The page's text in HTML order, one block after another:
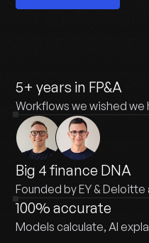
5+ years in FP&A
Workflows we wished we
Big 4 finance DNA
Founded by EY & Deloitte
100% accurate
Models calculate, AI